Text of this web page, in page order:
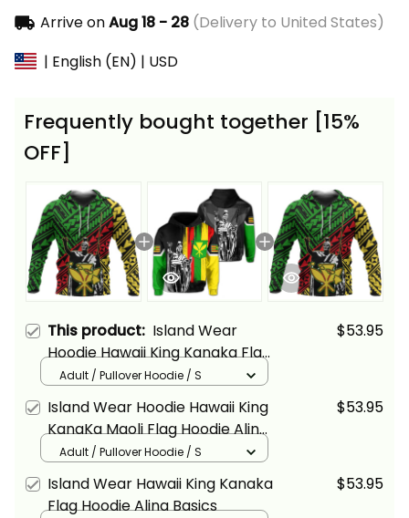
Arrive onAug 18 - 28(Delivery to United States)
| English (EN) | USD
Frequently bought together [15%
OFF]
This product: Island Wear
Hoodie Hawaii King Kanaka Flag
Hoodie Alina Basics
$53.95
Adult / Pullover Hoodie / S
Island Wear Hoodie Hawaii King
KanaKa Maoli Flag Hoodie Alina
Basics
$53.95
Adult / Pullover Hoodie / S
Island Wear Hawaii King Kanaka
Flag Hoodie Alina Basics
$53.95